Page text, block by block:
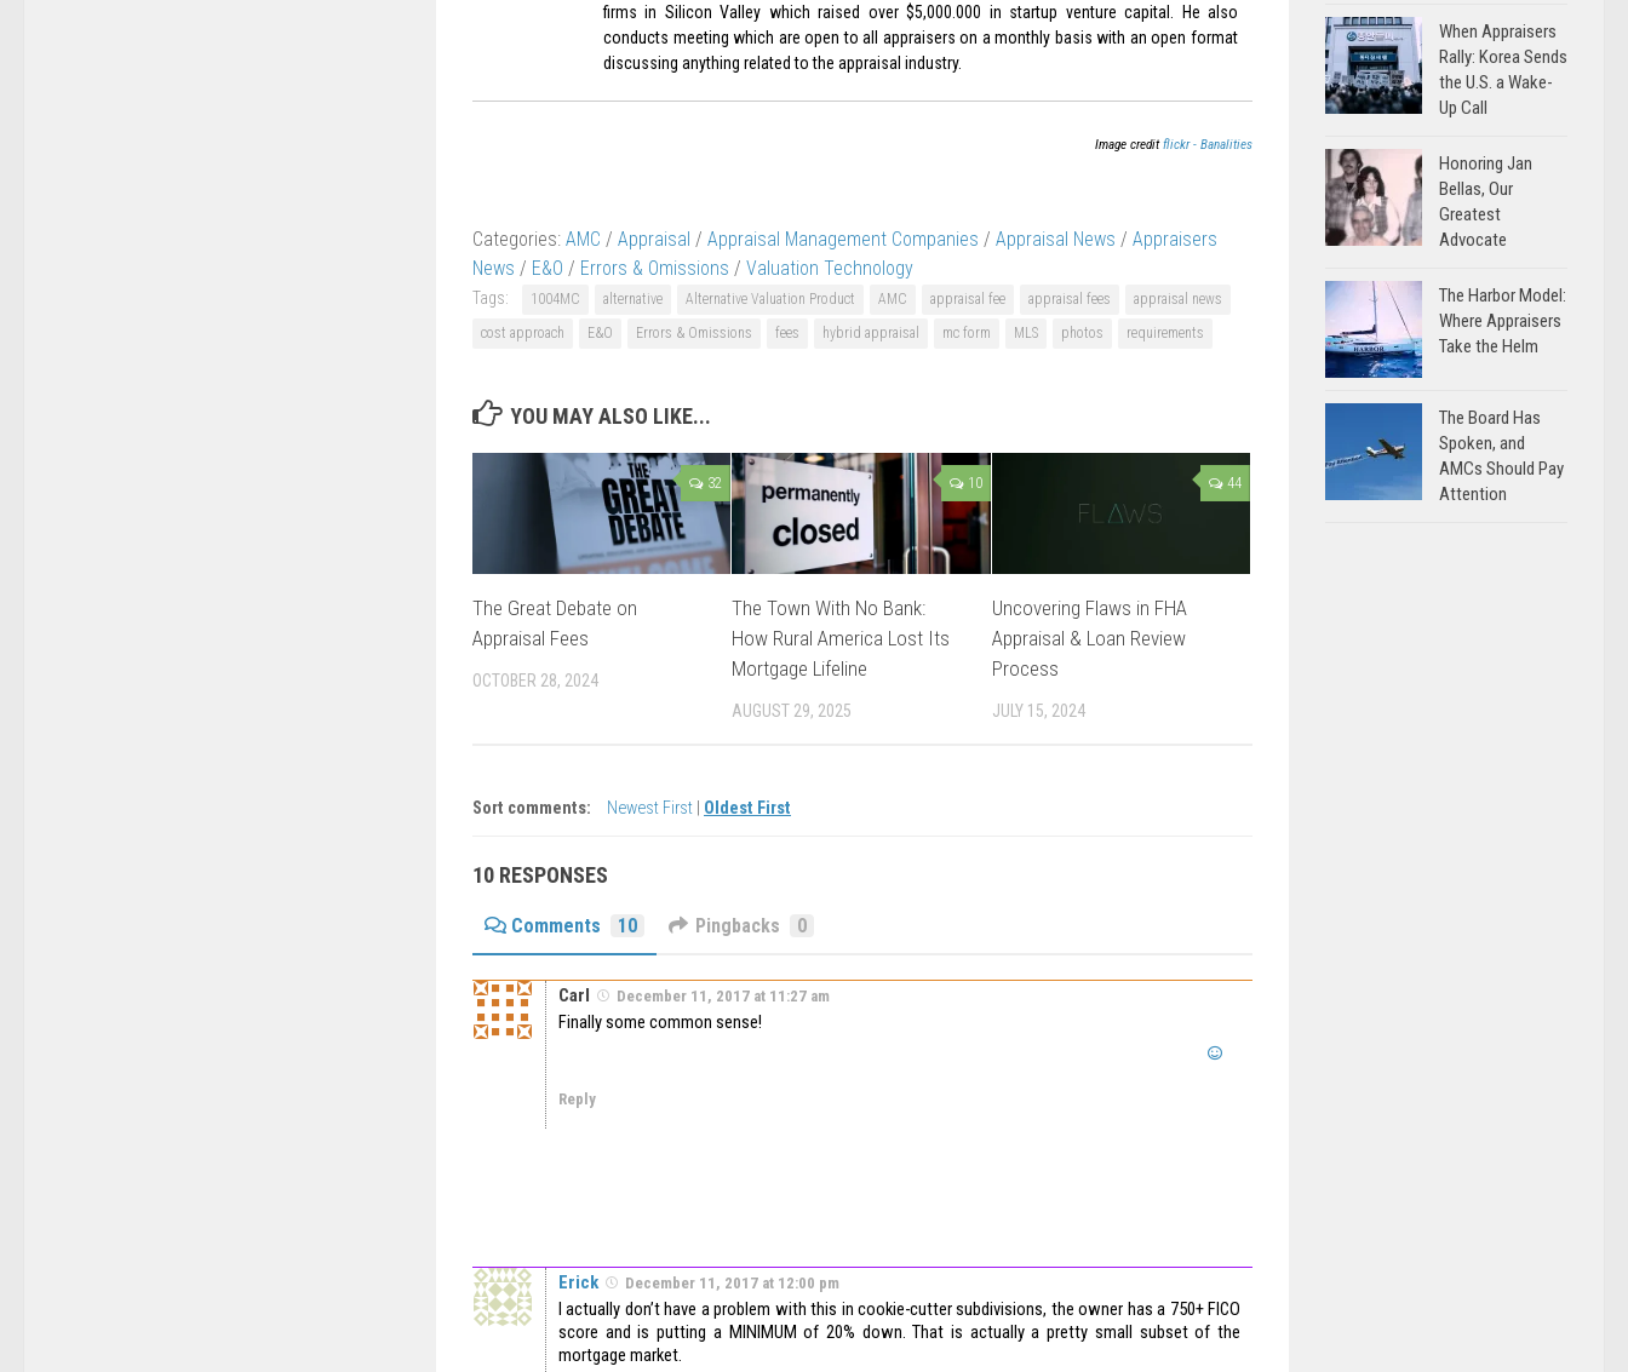
firms in Silicon Valley which raised over $5,000.000 in startup venture capital. He also
conducts meeting which are open to all appraisers on a monthly basis with an open format
discussing anything related to the appraisal industry.
Image creditflickr - Banalities
Categories: AMC / Appraisal / Appraisal Management Companies / Appraisal News / Appraisers
News / E&O / Errors & Omissions / Valuation Technology
Tags: 1004MC alternative Alternative Valuation Product AMC appraisal fee appraisal fees
appraisal news
cost approach
E&O Errors & Omissions fees hybrid appraisal mc form MLS photos requirements
YOU MAY ALSO LIKE...
32
The Great Debate on
Appraisal Fees
OCTOBER 28, 2024
10
The Town With No Bank:
How Rural America Lost Its
Mortgage Lifeline
AUGUST 29, 2025
44
Uncovering Flaws in FHA
Appraisal & Loan Review
Process
JULY 15, 2024
Sort comments: Newest First Oldest First
10 RESPONSES
Comments 10 Pingbacks 0
Carl December 11, 2017 at 11:27 am
Finally some common sense!
Reply
Erick December 11, 2017 at 12:00 pm
I actually don’t have a problem with this in cookie-cutter subdivisions, the owner has a 750+ FICO
score and is putting a MINIMUM of 20% down. That is actually a pretty small subset of the
mortgage market.
When Appraisers
Rally: Korea Sends
the U.S. a Wake-
Up Call
Honoring Jan
Bellas, Our
Greatest
Advocate
The Harbor Model:
Where Appraisers
Take the Helm
The Board Has
Spoken, and
AMCs Should Pay
Attention